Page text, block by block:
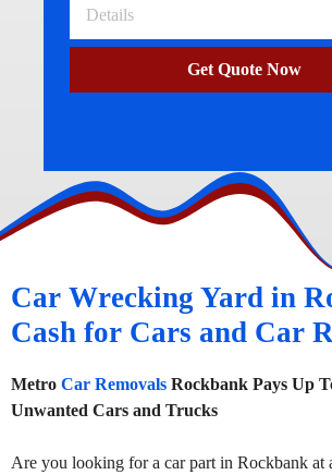
Get Quote Now
Car Wrecking Yard in
Cash for Cars and Car
Metro Car Removals Rockbank Pays Up
Unwanted Cars and Trucks
Are you looking for a car part in Rockbank at